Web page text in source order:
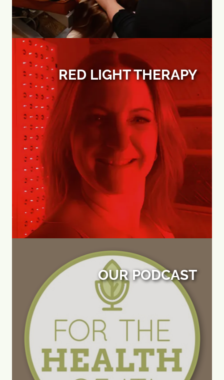
RED LIGHT THERAPY
OUR PODCAST